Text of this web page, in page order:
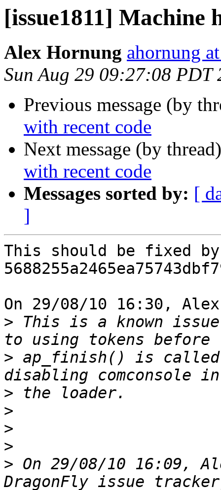
[issue1811] Machine
Alex Hornung ahornung
Sun Aug 29 09:27:08 PDT
Previous message (by
with recent code
Next message (by
with recent code
Messages sorted by: [
]
This should be fixed by
On 29/08/10 16:30,
> This is a known
> ap_finish() is called.
>
>
>
>
> On 29/08/10 16:09,